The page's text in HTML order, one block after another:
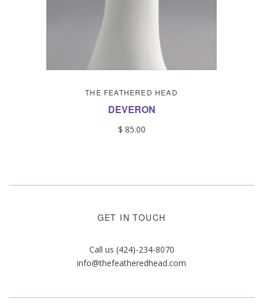
THE FEATHERED HEAD
DEVERON
$ 85.00
GET IN TOUCH
Call us (424)-234-8070
info@thefeatheredhead.com